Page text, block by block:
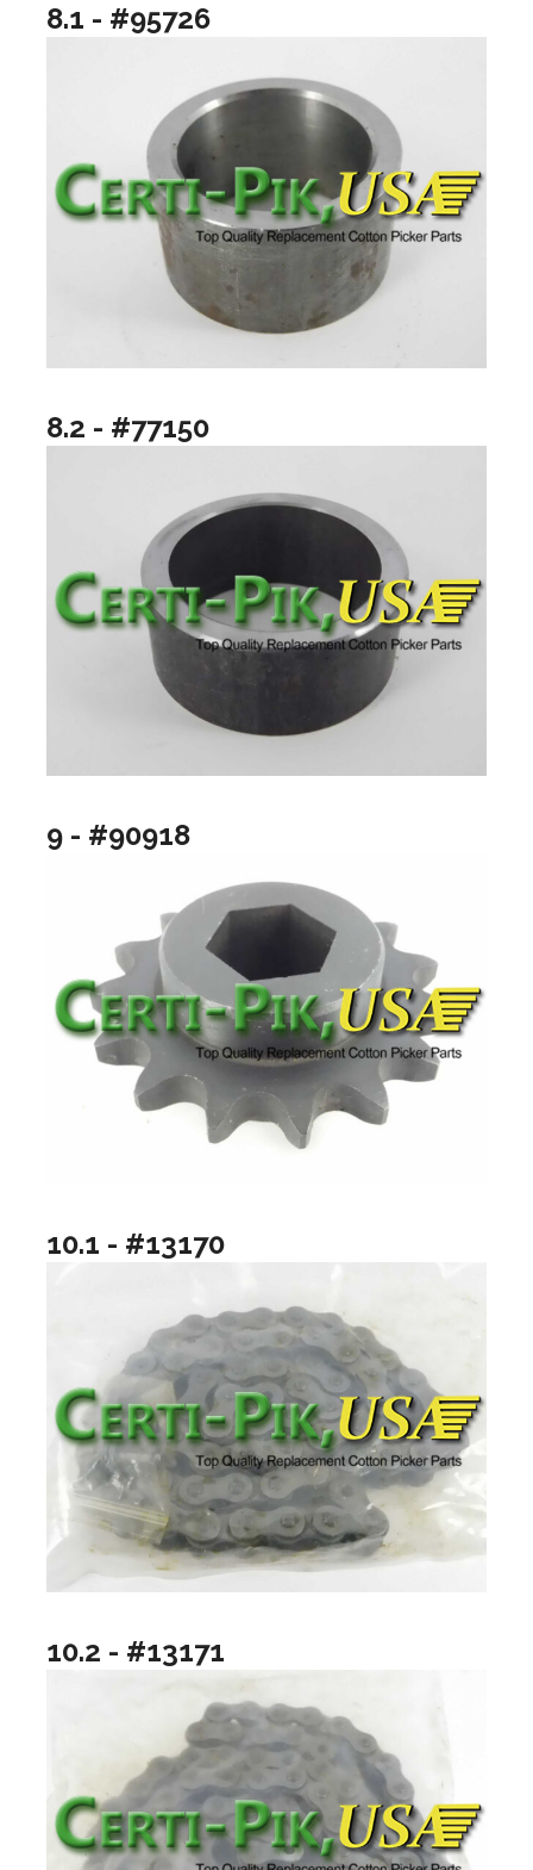
8.1 - #95726
8.2 - #77150
9 - #90918
10.1 - #13170
10.2 - #13171